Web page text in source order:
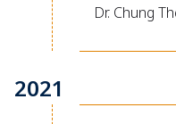
Dr. Chung
2021